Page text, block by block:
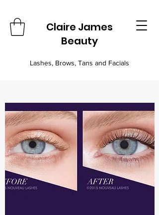
Claire James
Beauty
Lashes, Brows, Tans and Facials